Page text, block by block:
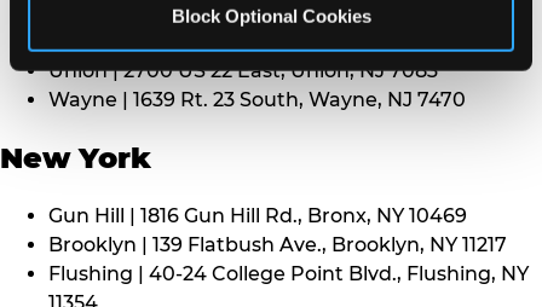
Block Optional Cookies
Paramus | 275 Route 4 West, Paramus, NJ 7652
Union | 2700 US 22 East, Union, NJ 7083
Wayne | 1639 Rt. 23 South, Wayne, NJ 7470
New York
Gun Hill | 1816 Gun Hill Rd., Bronx, NY 10469
Brooklyn | 139 Flatbush Ave., Brooklyn, NY 11217
Flushing | 40-24 College Point Blvd., Flushing, NY